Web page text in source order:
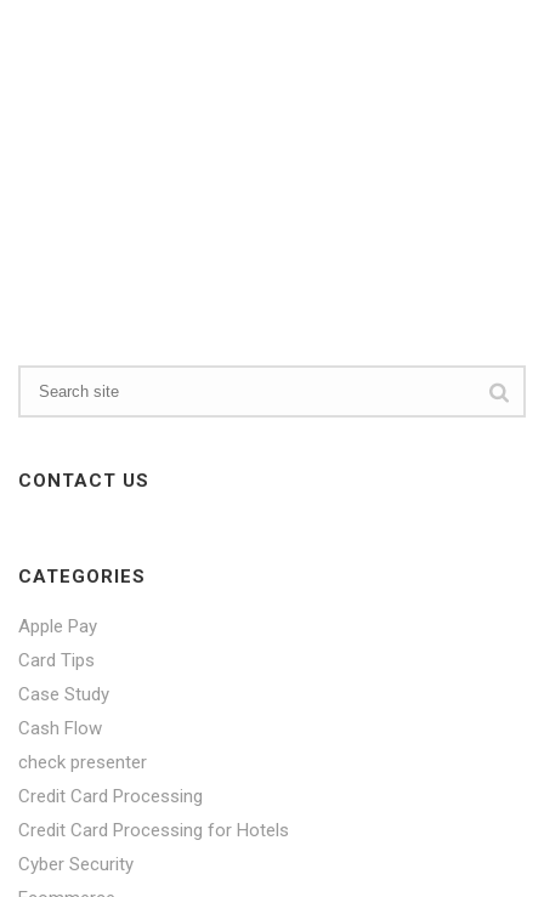
CONTACT US
CATEGORIES
Apple Pay
Card Tips
Case Study
Cash Flow
check presenter
Credit Card Processing
Credit Card Processing for Hotels
Cyber Security